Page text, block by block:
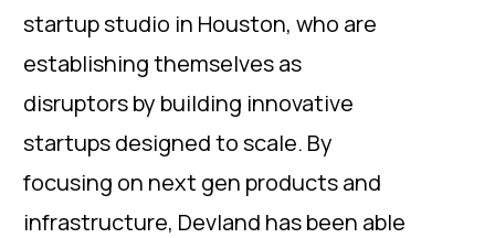
startup studio in Houston, who are
establishing themselves as
disruptors by building innovative
startups designed to scale. By
focusing on next gen products and
infrastructure, Devland has been able